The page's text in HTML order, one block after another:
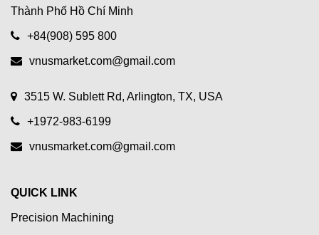
Thành Phố Hồ Chí Minh
+84(908) 595 800
vnusmarket.com@gmail.com
3515 W. Sublett Rd, Arlington, TX, USA
+1972-983-6199
vnusmarket.com@gmail.com
QUICK LINK
Precision Machining